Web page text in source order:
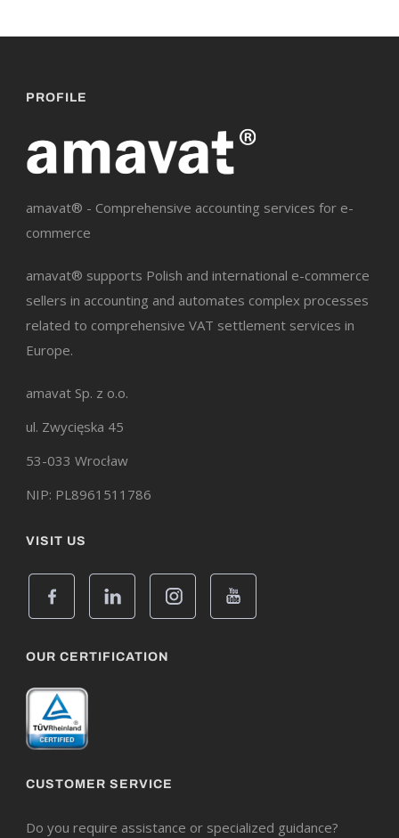
PROFILE
amavat® - Comprehensive accounting services for e-
commerce
amavat® supports Polish and international e-commerce
sellers in accounting and automates complex processes
related to comprehensive VAT settlement services in
Europe.
amavat Sp. z o.o.
ul. Zwycięska 45
53-033 Wrocław
NIP: PL8961511786
VISIT US
OUR CERTIFICATION
CUSTOMER SERVICE
Do you require assistance or specialized guidance?